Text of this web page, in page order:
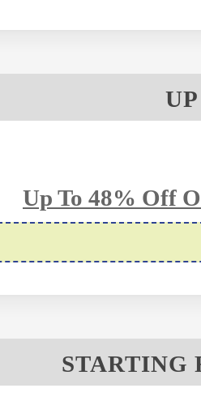
Up To 48% Off
STARTING